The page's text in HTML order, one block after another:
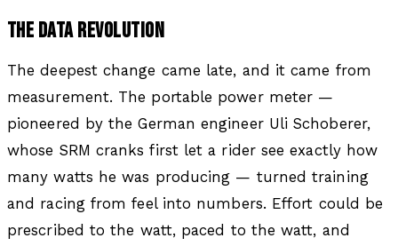
THE DATA REVOLUTION
The deepest change came late, and it came from
measurement. The portable power meter —
pioneered by the German engineer Uli Schoberer,
whose SRM cranks first let a rider see exactly how
many watts he was producing — turned training
and racing from feel into numbers. Effort could be
prescribed to the watt, paced to the watt, and